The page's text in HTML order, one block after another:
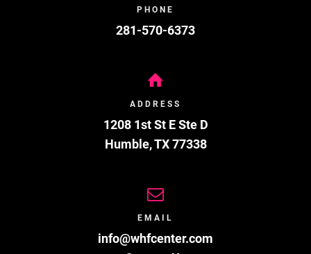
PHONE
281-570-6373
ADDRESS
1208 1st St E Ste D
Humble,TX 77338
EMAIL
info@whfcenter.com